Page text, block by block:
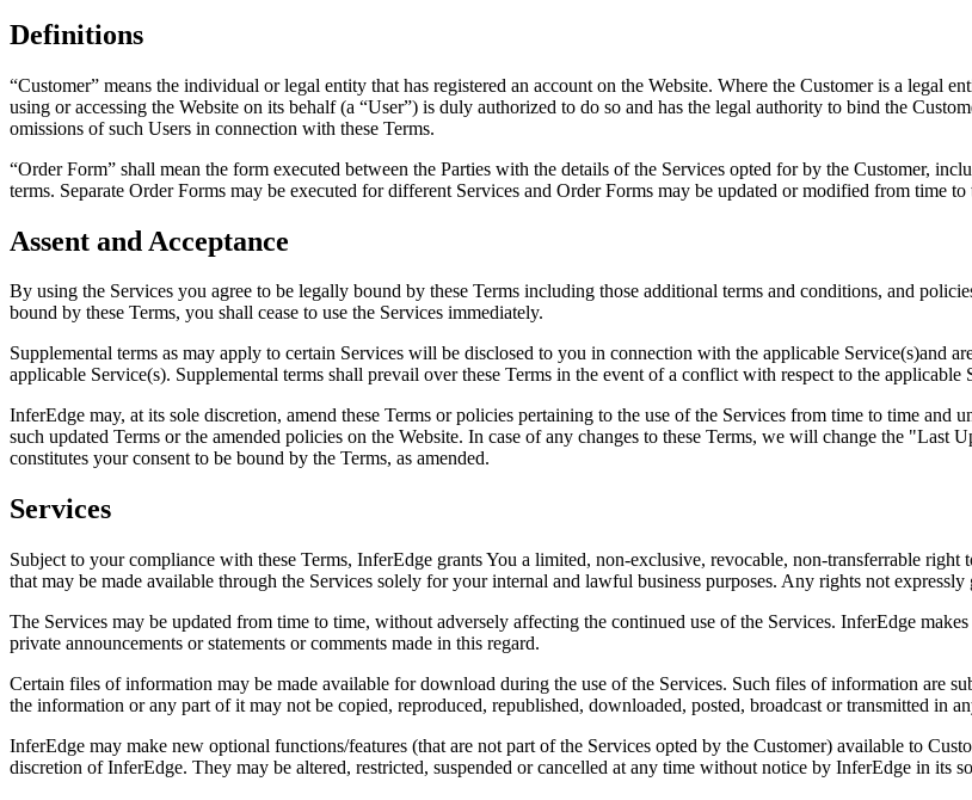
Definitions
“Customer” means the individual or legal entity that has registered an account on the Website. Where the Customer is a legal
using or accessing the Website on its behalf (a “User”) is duly authorized to do so and has the legal authority to bind the
omissions of such Users in connection with these Terms.
“Order Form” shall mean the form executed between the Parties with the details of the Services opted for by the Customer,
terms. Separate Order Forms may be executed for different Services and Order Forms may be updated or modified from time to
Assent and Acceptance
By using the Services you agree to be legally bound by these Terms including those additional terms and conditions, and
bound by these Terms, you shall cease to use the Services immediately.
Supplemental terms as may apply to certain Services will be disclosed to you in connection with the applicable Service(s)and
applicable Service(s). Supplemental terms shall prevail over these Terms in the event of a conflict with respect to the applicable
InferEdge may, at its sole discretion, amend these Terms or policies pertaining to the use of the Services from time to time
such updated Terms or the amended policies on the Website. In case of any changes to these Terms, we will change the "Last
constitutes your consent to be bound by the Terms, as amended.
Services
Subject to your compliance with these Terms, InferEdge grants You a limited, non-exclusive, revocable, non-transferrable right
that may be made available through the Services solely for your internal and lawful business purposes. Any rights not
The Services may be updated from time to time, without adversely affecting the continued use of the Services. InferEdge
private announcements or statements or comments made in this regard.
Certain files of information may be made available for download during the use of the Services. Such files of information are
the information or any part of it may not be copied, reproduced, republished, downloaded, posted, broadcast or transmitted in
InferEdge may make new optional functions/features (that are not part of the Services opted by the Customer) available to
discretion of InferEdge. They may be altered, restricted, suspended or cancelled at any time without notice by InferEdge in its